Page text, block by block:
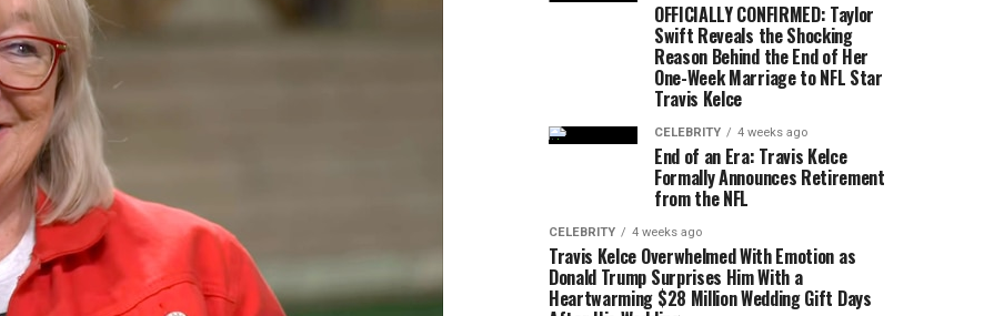
OFFICIALLY CONFIRMED: Taylor
Swift Reveals the Shocking
Reason Behind the End of Her
One-Week Marriage to NFL Star
Travis Kelce
CELEBRITY 4 weeks ago
End of an Era: Travis Kelce
Formally Announces Retirement
from the NFL
CELEBRITY 4 weeks ago
Travis Kelce Overwhelmed With Emotion as
Donald Trump Surprises Him With a
Heartwarming $28 Million Wedding Gift Days